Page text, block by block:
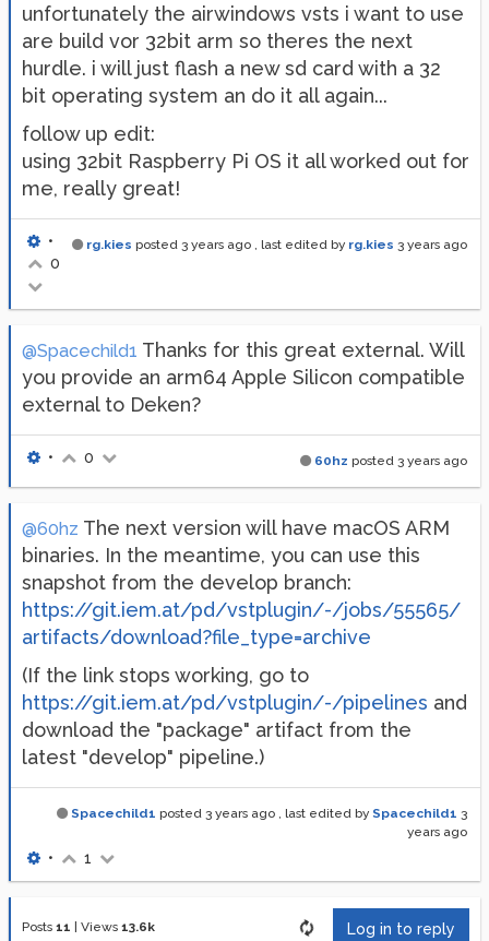
unfortunately the airwindows vsts i want to use
are build vor 32bit arm so theres the next
hurdle. i will just flash a new sd card with a 32
bit operating system an do it all again...
follow up edit:
using 32bit Raspberry Pi OS it all worked out for
me, really great!
rg.kies posted 3 years ago , last edited by rg.kies 3 years ago
•
0
@Spacechild1 Thanks for this great external. Will
you provide an arm64 Apple Silicon compatible
external to Deken?
60hz posted 3 years ago
• 0
@60hz The next version will have macOS ARM
binaries. In the meantime, you can use this
snapshot from the develop branch:
https://git.iem.at/pd/vstplugin/-/jobs/55565/
artifacts/download?file_type=archive
(If the link stops working, go to
https://git.iem.at/pd/vstplugin/-/pipelines and
download the "package" artifact from the
latest "develop" pipeline.)
Spacechild1 posted 3 years ago , last edited by Spacechild1 3
years ago
• 1
Posts 11 Views 13.6k Log in to reply